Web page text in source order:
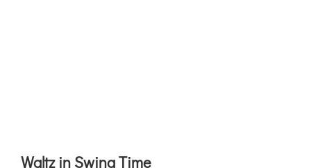
Waltz in Swing Time